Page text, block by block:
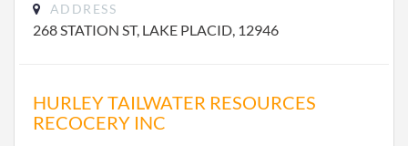
ADDRESS
268 STATION ST, LAKE PLACID, 12946
HURLEY TAILWATER RESOURCES
RECOCERY INC